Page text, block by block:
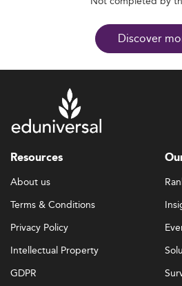
Discover
Resources
About us
Terms & Conditions
Privacy Policy
Intellectual Property
GDPR